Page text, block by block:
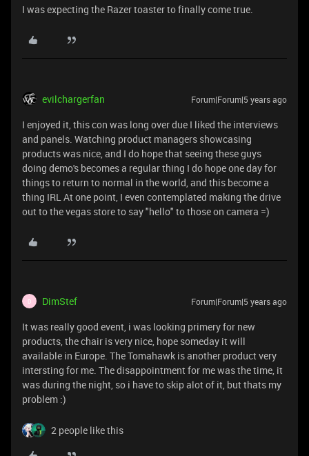
I was expecting the Razer toaster to finally come true.
evilchargerfan Forum|Forum|5 years ago
I enjoyed it, this con was long over due I liked the interviews
and panels. Watching product managers showcasing
products was nice, and I do hope that seeing these guys
doing demo's becomes a regular thing I do hope one day for
things to return to normal in the world, and this become a
thing IRL At one point, I even contemplated making the drive
out to the vegas store to say "hello" to those on camera =)
D DimStef Forum|Forum|5 years ago
It was really good event, i was looking primery for new
products, the chair is very nice, hope someday it will
available in Europe. The Tomahawk is another product very
intersting for me. The disappointment for me was the time, it
was during the night, so i have to skip alot of it, but thats my
problem :)
2 people like this